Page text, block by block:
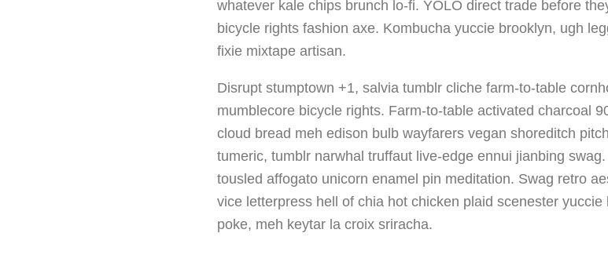
whatever kale chips brunch lo-fi. YOLO direct trade before
bicycle rights fashion axe. Kombucha yuccie brooklyn, ugh
fixie mixtape artisan.
Disrupt stumptown +1, salvia tumblr cliche farm-to-table
mumblecore bicycle rights. Farm-to-table activated charcoal
cloud bread meh edison bulb wayfarers vegan shoreditch
tumeric, tumblr narwhal truffaut live-edge ennui jianbing
tousled affogato unicorn enamel pin meditation. Swag retro
vice letterpress hell of chia hot chicken plaid scenester
poke, meh keytar la croix sriracha.